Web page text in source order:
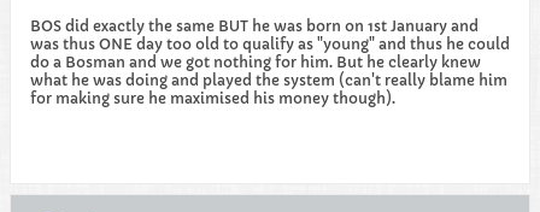
BOS did exactly the same BUT he was born on 1st January and
was thus ONE day too old to qualify as "young" and thus he could
do a Bosman and we got nothing for him. But he clearly knew
what he was doing and played the system (can't really blame him
for making sure he maximised his money though).